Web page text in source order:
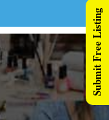
Submit Free Listing